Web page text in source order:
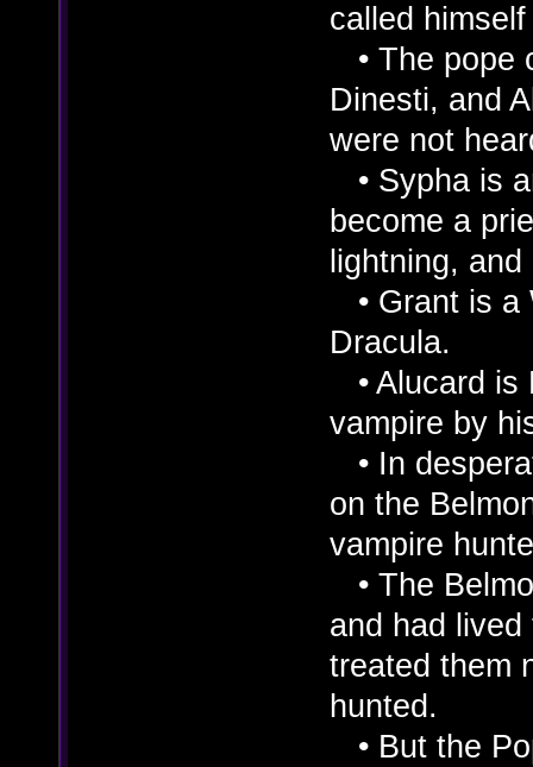
called
• The pope
Dinesti, and
were not
• Sypha is
become a
lightning, and
• Grant is a
Dracula.
• Alucard is
vampire by
• In
on the
vampire
• The
and had
treated them
hunted.
• But the